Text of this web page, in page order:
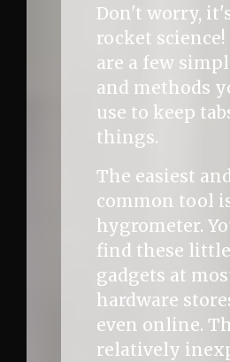
Don't worry,
rocket
are a few
and methods
use to keep
things.
The easiest
common tool
hygrometer.
find these little
gadgets at
hardware
even online.
relatively